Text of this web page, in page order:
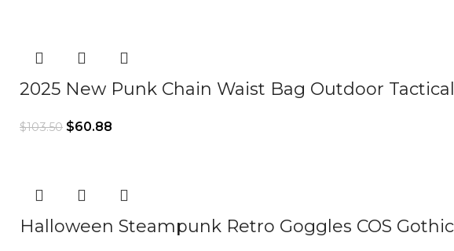
2025 New Punk Chain Waist Bag Outdoor
$103.50 $60.88
Halloween Steampunk Retro Goggles COS